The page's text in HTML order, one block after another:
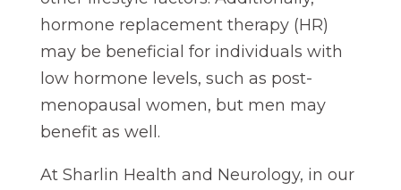
hormone replacement therapy (HR)
may be beneficial for individuals with
low hormone levels, such as post-
menopausal women, but men may
benefit as well.
At Sharlin Health and Neurology, in our